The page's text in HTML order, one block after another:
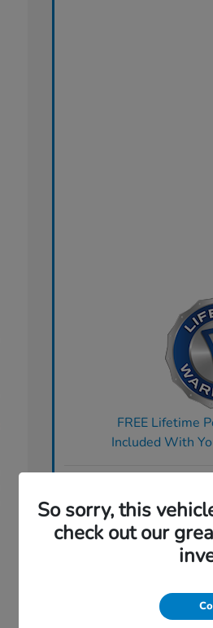
FREE Lifetime
Included With
Claim
So sorry, this
check out our